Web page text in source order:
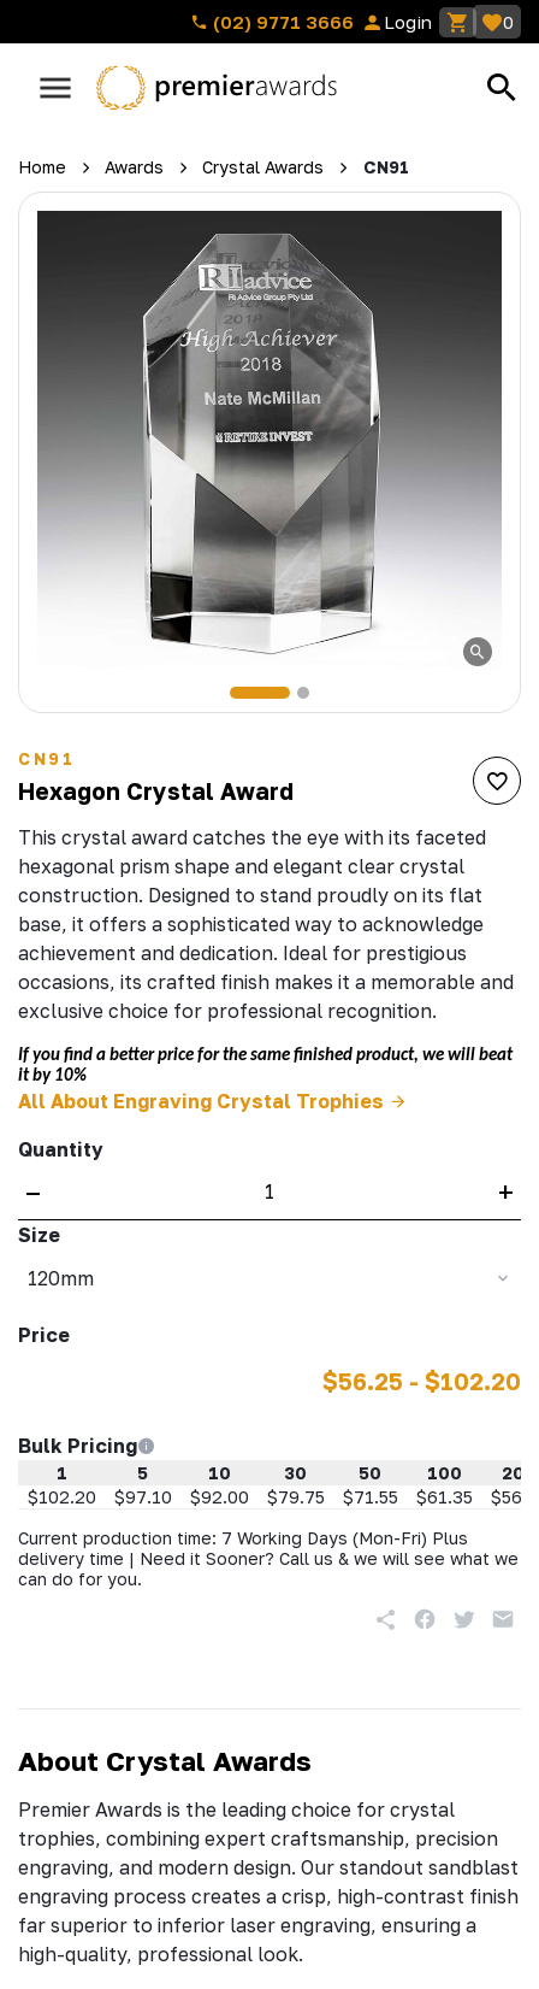
(02) 9771 3666 Login 0
Home Awards Crystal Awards CN91
CN91
Hexagon Crystal Award
This crystal award catches the eye with its faceted
hexagonal prism shape and elegant clear crystal
construction. Designed to stand proudly on its flat
base, it offers a sophisticated way to acknowledge
achievement and dedication. Ideal for prestigious
occasions, its crafted finish makes it a memorable and
exclusive choice for professional recognition.
If you find a better price for the same finished product, we will beat
it by 10%
All About Engraving Crystal Trophies
Quantity
– +
Size
120mm
Price
$56.25 - $102.20
Bulk Pricing
1 5 10 30 50 100
200
$102.20
$97.10 $92.00 $79.75 $71.55 $61.35
Current production time: 7 Working Days (Mon-Fri) Plus
delivery time | Need it Sooner? Call us & we will see what we
can do for you.
About Crystal Awards
Premier Awards is the leading choice for crystal
trophies, combining expert craftsmanship, precision
engraving, and modern design. Our standout sandblast
engraving process creates a crisp, high-contrast finish
far superior to inferior laser engraving, ensuring a
high-quality, professional look.